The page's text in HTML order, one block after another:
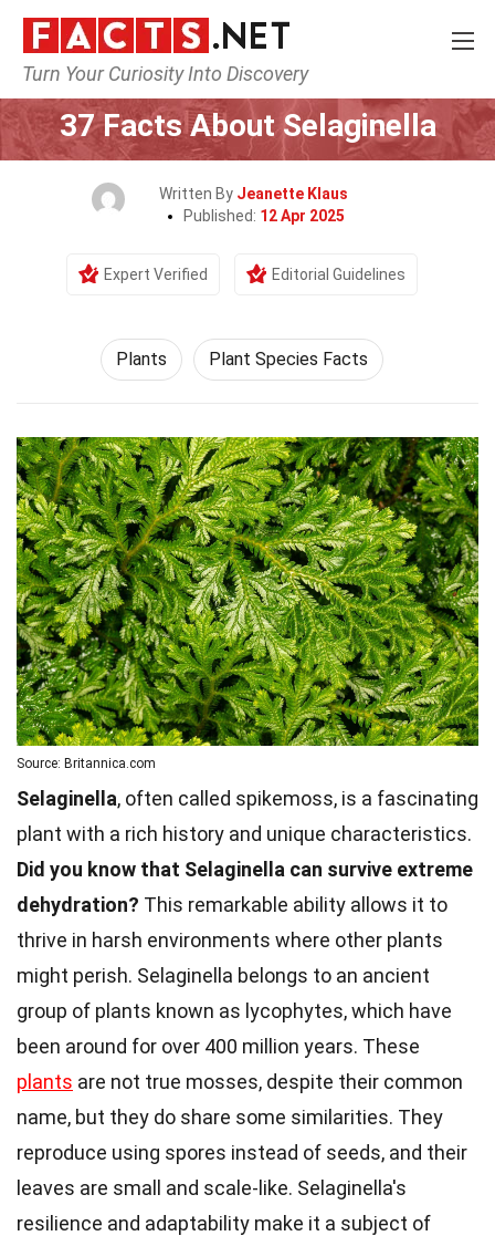
Turn Your Curiosity Into Discovery
Home Nature Plants
37 Facts About Selaginella
Written By Jeanette Klaus
Published: 12 Apr 2025
Expert Verified Editorial Guidelines
Plants Plant Species Facts
Source: Britannica.com
Selaginella, often called spikemoss, is a fascinating
plant with a rich history and unique characteristics.
Did you know that Selaginella can survive extreme
dehydration? This remarkable ability allows it to
thrive in harsh environments where other plants
might perish. Selaginella belongs to an ancient
group of plants known as lycophytes, which have
been around for over 400 million years. These
plants are not true mosses, despite their common
name, but they do share some similarities. They
reproduce using spores instead of seeds, and their
leaves are small and scale-like. Selaginella's
resilience and adaptability make it a subject of